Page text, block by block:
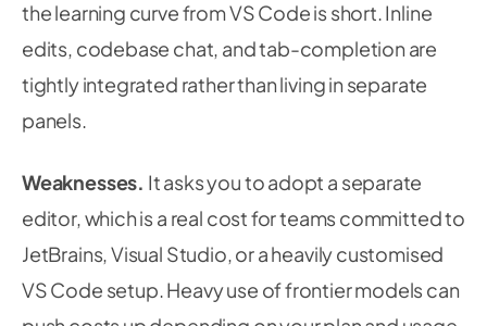
the learning curve from VS Code is short. Inline
edits, codebase chat, and tab-completion are
tightly integrated rather than living in separate
panels.
Weaknesses. It asks you to adopt a separate
editor, which is a real cost for teams committed to
JetBrains, Visual Studio, or a heavily customised
VS Code setup. Heavy use of frontier models can